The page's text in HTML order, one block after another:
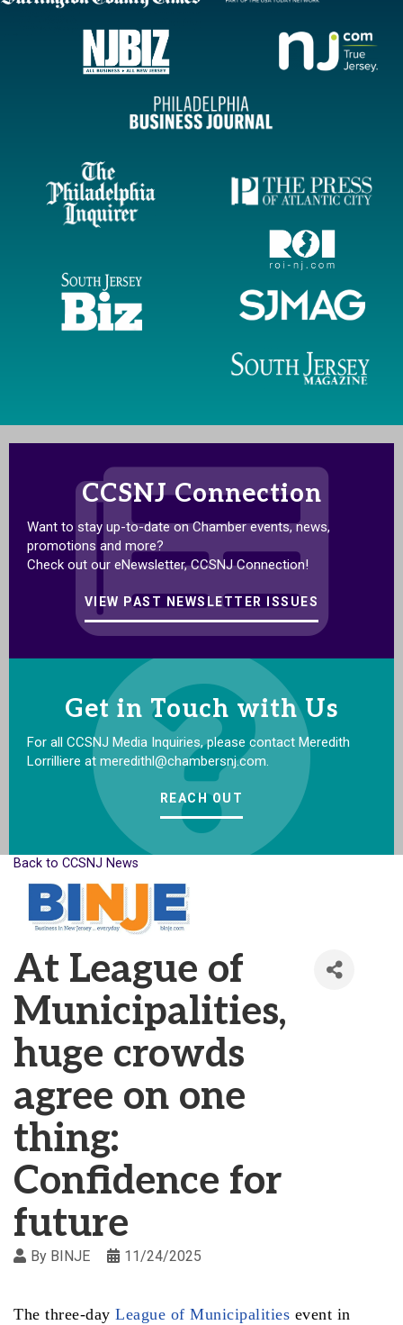
CCSNJ Connection
Want to stay up-to-date on Chamber events, news,
promotions and more?
Check out our eNewsletter, CCSNJ Connection!
VIEW PAST NEWSLETTER ISSUES
Get in Touch with Us
For all CCSNJ Media Inquiries, please contact Meredith
Lorrilliere at meredithl@chambersnj.com.
REACH OUT
Back to CCSNJ News
At League of
Municipalities,
huge crowds
agree on one
thing:
Confidence for
future
By BINJE 11/24/2025
The three-day League of Municipalities event in